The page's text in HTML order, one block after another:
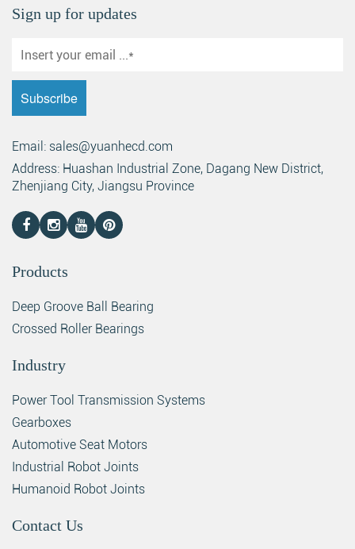
Sign up for updates
Email: sales@yuanhecd.com
Address: Huashan Industrial Zone, Dagang New District,
Zhenjiang City, Jiangsu Province
Products
Deep Groove Ball Bearing
Crossed Roller Bearings
Industry
Power Tool Transmission Systems
Gearboxes
Automotive Seat Motors
Industrial Robot Joints
Humanoid Robot Joints
Contact Us